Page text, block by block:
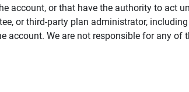
account, or that have the authority to act
or third-party plan administrator,
account. We are not responsible for any of